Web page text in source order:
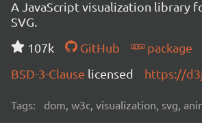
A JavaScript visualization library
SVG.
107k
GitHub
package
BSD-3-Clause licensed https://
Tags: dom, w3c, visualization, svg,